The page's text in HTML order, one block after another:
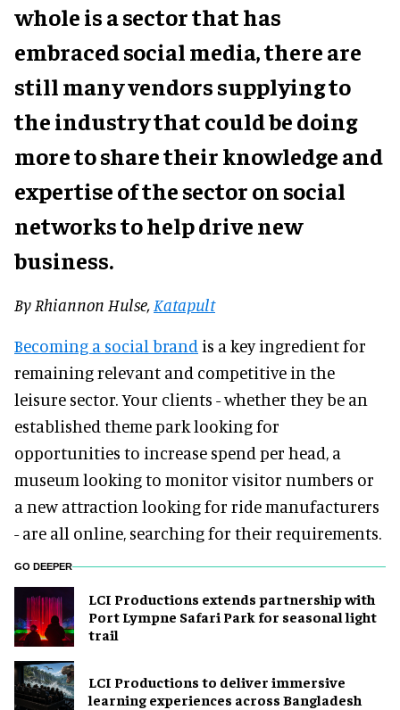
whole is a sector that has
embraced social media, there are
still many vendors supplying to
the industry that could be doing
more to share their knowledge and
expertise of the sector on social
networks to help drive new
business.
By Rhiannon Hulse, Katapult
Becoming a social brand is a key ingredient for
remaining relevant and competitive in the
leisure sector. Your clients - whether they be an
established theme park looking for
opportunities to increase spend per head, a
museum looking to monitor visitor numbers or
a new attraction looking for ride manufacturers
- are all online, searching for their requirements.
GO DEEPER
LCI Productions extends partnership with
Port Lympne Safari Park for seasonal light
trail
LCI Productions to deliver immersive
learning experiences across Bangladesh